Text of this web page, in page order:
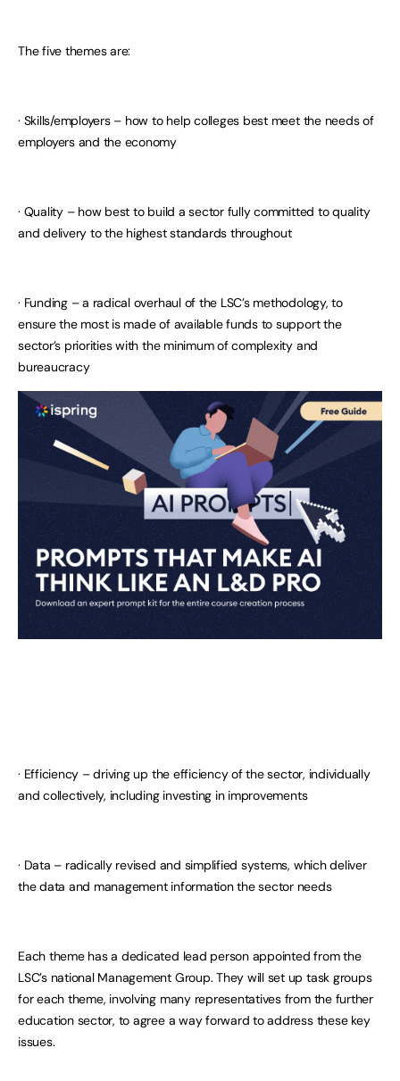
The five themes are:
· Skills/employers – how to help colleges best meet the needs of
employers and the economy
· Quality – how best to build a sector fully committed to quality
and delivery to the highest standards throughout
· Funding – a radical overhaul of the LSC’s methodology, to
ensure the most is made of available funds to support the
sector’s priorities with the minimum of complexity and
bureaucracy
· Efficiency – driving up the efficiency of the sector, individually
and collectively, including investing in improvements
· Data – radically revised and simplified systems, which deliver
the data and management information the sector needs
Each theme has a dedicated lead person appointed from the
LSC’s national Management Group. They will set up task groups
for each theme, involving many representatives from the further
education sector, to agree a way forward to address these key
issues.